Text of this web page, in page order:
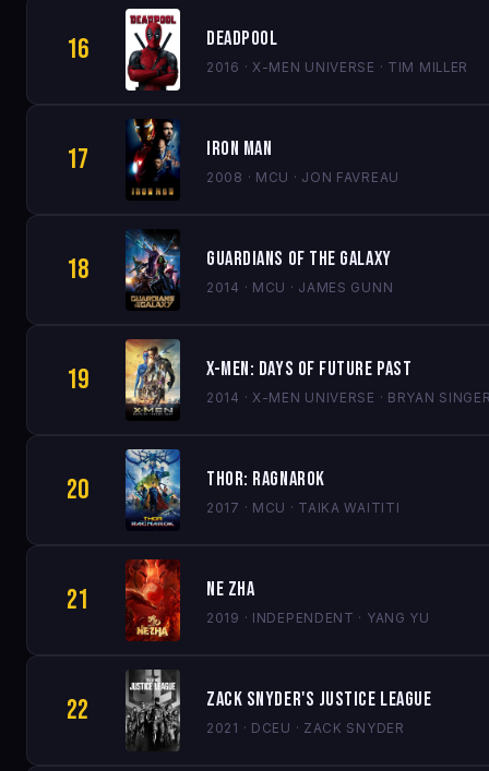
16 Deadpool
2016 · X-MEN UNIVERSE · TIM MILLER
17 Iron Man
2008 · MCU · JON FAVREAU
18 Guardians of the Galaxy
2014 · MCU · JAMES GUNN
19 X-Men: Days of Future Past
2014 · X-MEN UNIVERSE · BRYAN
20 Thor: Ragnarok
2017 · MCU · TAIKA WAITITI
21 Ne Zha
2019 · INDEPENDENT · YANG YU
22 Zack Snyder's Justice League
2021 · DCEU · ZACK SNYDER